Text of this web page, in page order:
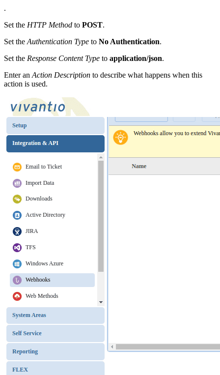
.
Set the HTTP Method to POST.
Set the Authentication Type to No Authentication.
Set the Response Content Type to application/json.
Enter an Action Description to describe what happens when this
action is used.